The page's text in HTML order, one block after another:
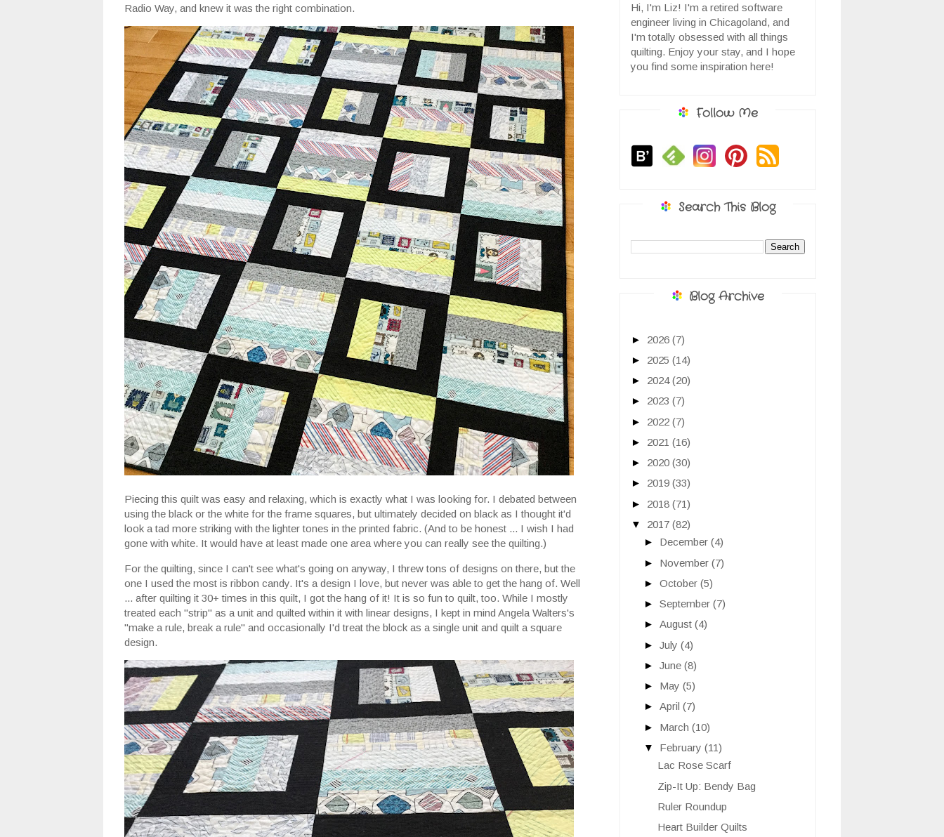
Radio Way, and knew it was the right combination.
Piecing this quilt was easy and relaxing, which is exactly what I was looking for. I debated between
using the black or the white for the frame squares, but ultimately decided on black as I thought it'd
look a tad more striking with the lighter tones in the printed fabric. (And to be honest ... I wish I had
gone with white. It would have at least made one area where you can really see the quilting.)
For the quilting, since I can't see what's going on anyway, I threw tons of designs on there, but the
one I used the most is ribbon candy. It's a design I love, but never was able to get the hang of. Well
... after quilting it 30+ times in this quilt, I got the hang of it! It is so fun to quilt, too. While I mostly
treated each "strip" as a unit and quilted within it with linear designs, I kept in mind Angela Walters's
"make a rule, break a rule" and occasionally I'd treat the block as a single unit and quilt a square
design.
Hi, I'm Liz! I'm a retired software
engineer living in Chicagoland, and
I'm totally obsessed with all things
quilting. Enjoy your stay, and I hope
you find some inspiration here!
Follow Me
Search This Blog
Blog Archive
► 2026 (7)
► 2025 (14)
► 2024(20)
► 2023 (7)
► 2022 (7)
► 2021 (16)
► 2020 (30)
► 2019 (33)
► 2018 (71)
▼ 2017 (82)
► December (4)
► November (7)
► October (5)
► September (7)
► August (4)
► July (4)
► June (8)
► May (5)
► April (7)
► March (10)
▼ February (11)
Lac Rose Scarf
Zip-It Up: Bendy Bag
Ruler Roundup
Heart Builder Quilts